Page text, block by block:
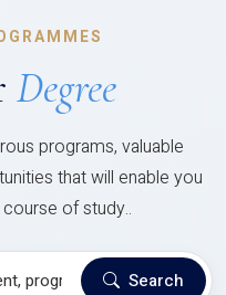
Degree
programs, valuable
that will enable you
of study..
Search